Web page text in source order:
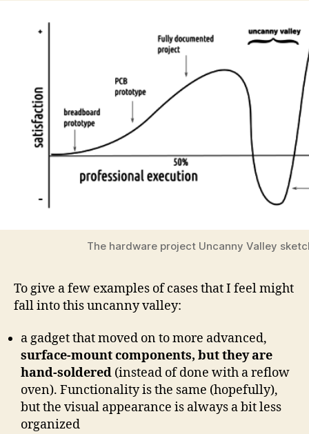
The hardware project Uncanny Valley
To give a few examples of cases that I feel might
fall into this uncanny valley:
a gadget that moved on to more advanced,
surface-mount components, but they are
hand-soldered (instead of done with a reflow
oven). Functionality is the same (hopefully),
but the visual appearance is always a bit less
organized